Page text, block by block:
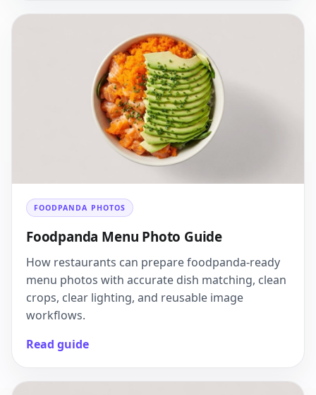
FOODPANDA PHOTOS
Foodpanda Menu Photo Guide
How restaurants can prepare foodpanda-ready
menu photos with accurate dish matching, clean
crops, clear lighting, and reusable image
workflows.
Read guide